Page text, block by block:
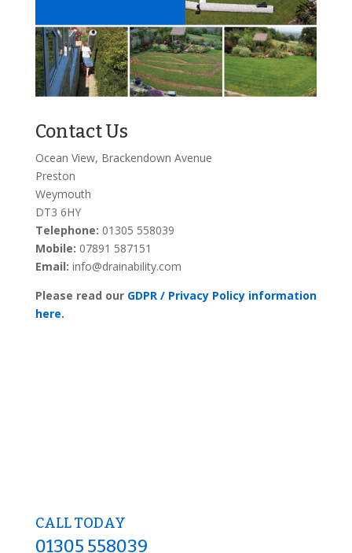
Contact Us
Ocean View, Brackendown Avenue
Preston
Weymouth
DT3 6HY
Telephone: 01305 558039
Mobile: 07891 587151
Email: info@drainability.com
Please read our GDPR / Privacy Policy information
here.
CALL TODAY
01305 558039